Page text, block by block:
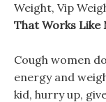
Weight, Vip
That Works Like
Cough women
energy and
kid, hurry up,